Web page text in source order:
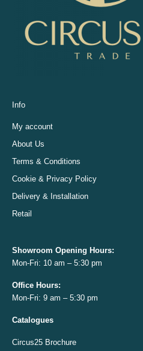
Info
My account
About Us
Terms & Conditions
Cookie & Privacy Policy
Delivery & Installation
Retail
Showroom Opening Hours:
Mon-Fri: 10 am – 5:30 pm
Office Hours:
Mon-Fri: 9 am – 5:30 pm
Catalogues
Circus25 Brochure